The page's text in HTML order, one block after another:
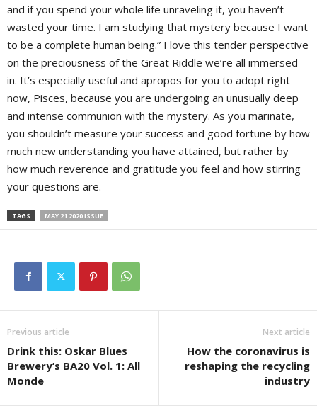
and if you spend your whole life unraveling it, you haven’t
wasted your time. I am studying that mystery because I want
to be a complete human being.” I love this tender perspective
on the preciousness of the Great Riddle we’re all immersed
in. It’s especially useful and apropos for you to adopt right
now, Pisces, because you are undergoing an unusually deep
and intense communion with the mystery. As you marinate,
you shouldn’t measure your success and good fortune by how
much new understanding you have attained, but rather by
how much reverence and gratitude you feel and how stirring
your questions are.
TAGS MAY 21 2020 ISSUE
Previous article
Drink this: Oskar Blues
Brewery’s BA20 Vol. 1: All
Monde
Next article
How the coronavirus is
reshaping the recycling
industry